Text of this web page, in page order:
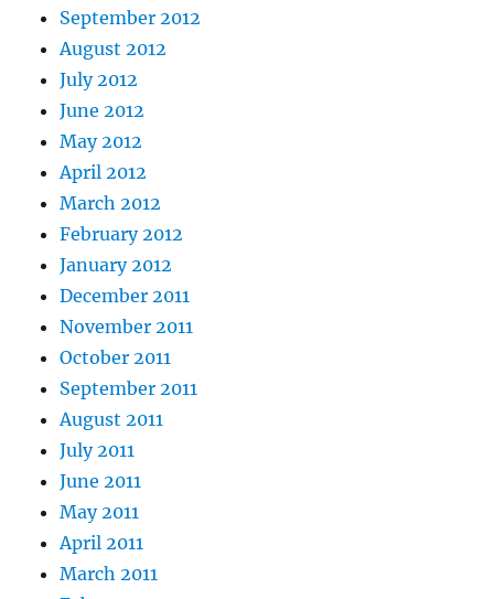
September 2012
August 2012
July 2012
June 2012
May 2012
April 2012
March 2012
February 2012
January 2012
December 2011
November 2011
October 2011
September 2011
August 2011
July 2011
June 2011
May 2011
April 2011
March 2011